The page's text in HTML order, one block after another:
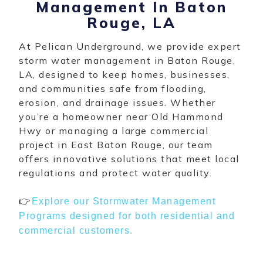
Management In Baton
Rouge, LA
At Pelican Underground, we provide expert
storm water management in Baton Rouge,
LA, designed to keep homes, businesses,
and communities safe from flooding,
erosion, and drainage issues. Whether
you’re a homeowner near Old Hammond
Hwy or managing a large commercial
project in East Baton Rouge, our team
offers innovative solutions that meet local
regulations and protect water quality.
👉 Explore our Stormwater Management
Programs designed for both residential and
commercial customers.